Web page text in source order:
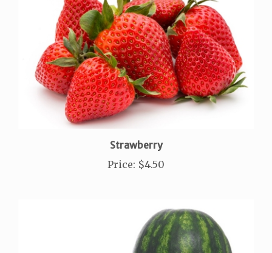
Strawberry
Price:$4.50